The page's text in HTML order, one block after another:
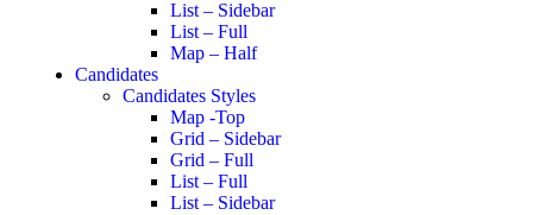
List – Sidebar
List – Full
Map – Half
Candidates
Candidates Styles
Map -Top
Grid – Sidebar
Grid – Full
List – Full
List – Sidebar